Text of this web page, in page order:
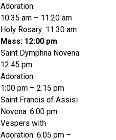
Adoration:
10:35 am – 11:20 am
Holy Rosary: 11:30 am
Mass: 12:00 pm
Saint Dymphna Novena:
12:45 pm
Adoration:
1:00 pm – 2:15 pm
Saint Francis of Assisi
Novena: 6:00 pm
Vespers with
Adoration: 6:05 pm –